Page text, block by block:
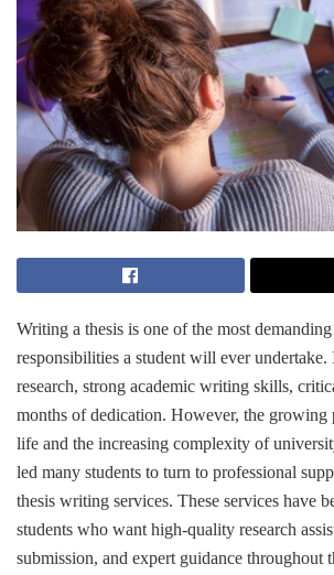
Writing a thesis is one of the most
responsibilities a student will ever undertake.
research, strong academic writing skills,
months of dedication. However, the growing
life and the increasing complexity of
led many students to turn to professional
thesis writing services. These services have
students who want high-quality research
submission, and expert guidance throughout